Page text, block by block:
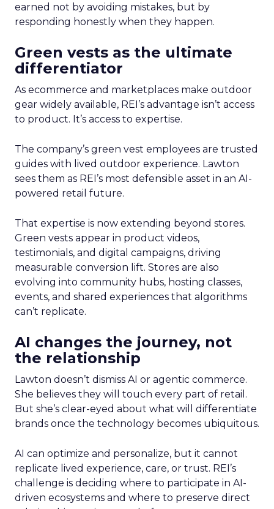
earned not by avoiding mistakes, but by
responding honestly when they happen.
Green vests as the ultimate
differentiator
As ecommerce and marketplaces make outdoor
gear widely available, REI’s advantage isn’t access
to product. It’s access to expertise.
The company’s green vest employees are trusted
guides with lived outdoor experience. Lawton
sees them as REI’s most defensible asset in an AI-
powered retail future.
That expertise is now extending beyond stores.
Green vests appear in product videos,
testimonials, and digital campaigns, driving
measurable conversion lift. Stores are also
evolving into community hubs, hosting classes,
events, and shared experiences that algorithms
can’t replicate.
AI changes the journey, not
the relationship
Lawton doesn’t dismiss AI or agentic commerce.
She believes they will touch every part of retail.
But she’s clear-eyed about what will differentiate
brands once the technology becomes ubiquitous.
AI can optimize and personalize, but it cannot
replicate lived experience, care, or trust. REI’s
challenge is deciding where to participate in AI-
driven ecosystems and where to preserve direct